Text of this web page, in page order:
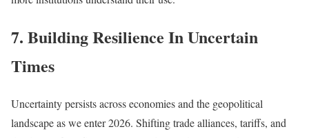
7. Building Resilience In Uncertain
Times
Uncertainty persists across economies and the geopolitical
landscape as we enter 2026. Shifting trade alliances, tariffs, and